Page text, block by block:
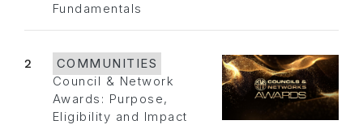
Fundamentals
2
COMMUNITIES
Council & Network
Awards: Purpose,
Eligibility and Impact